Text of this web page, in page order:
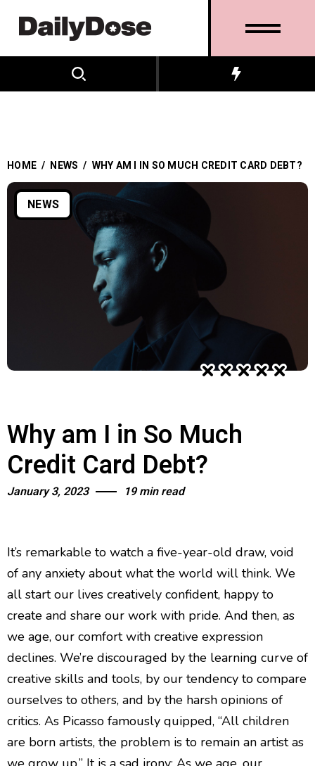
HOME / NEWS / WHY AM I IN SO MUCH CREDIT CARD DEBT?
NEWS
Why am I in So Much
Credit Card Debt?
January 3, 2023 19 min read
It’s remarkable to watch a five-year-old draw, void
of any anxiety about what the world will think. We
all start our lives creatively confident, happy to
create and share our work with pride. And then, as
we age, our comfort with creative expression
declines. We’re discouraged by the learning curve of
creative skills and tools, by our tendency to compare
ourselves to others, and by the harsh opinions of
critics. As Picasso famously quipped, “All children
are born artists, the problem is to remain an artist as